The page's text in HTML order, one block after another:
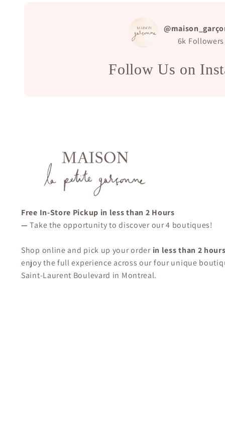
6k Followers
Follow Us on
Free In-Store Pickup in less than 2 Hours
—Take the opportunity to discover our 4 boutiques!
Shop online and pick up your orderin less than 2
enjoy the full experience across our four unique
Saint-Laurent Boulevard in Montreal.